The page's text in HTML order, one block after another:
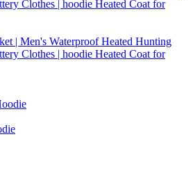
| Men's Waterproof Heated Hunting
Clothes | hoodie Heated Coat for